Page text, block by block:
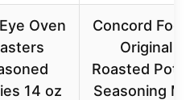
Oven
14 oz
Concord
Original
Roasted
Seasoning